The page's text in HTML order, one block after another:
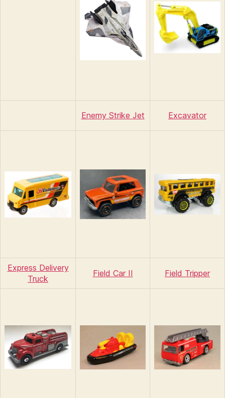
Enemy Strike Jet Excavator
Express Delivery
Truck
Field Car II Field Tripper